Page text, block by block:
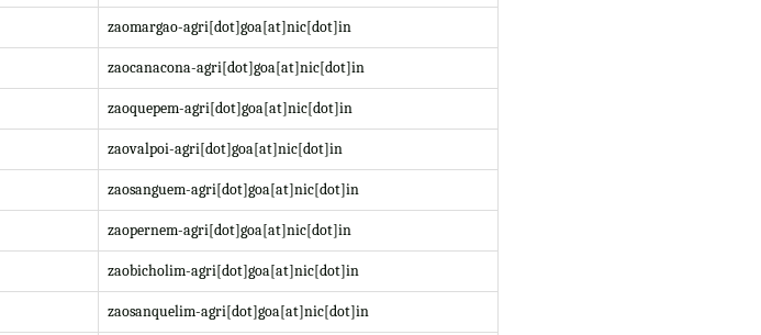
zaomargao-agri[dot]goa[at]nic[dot]in
zaocanacona-agri[dot]goa[at]nic[dot]in
zaoquepem-agri[dot]goa[at]nic[dot]in
zaovalpoi-agri[dot]goa[at]nic[dot]in
zaosanguem-agri[dot]goa[at]nic[dot]in
zaopernem-agri[dot]goa[at]nic[dot]in
zaobicholim-agri[dot]goa[at]nic[dot]in
zaosanquelim-agri[dot]goa[at]nic[dot]in